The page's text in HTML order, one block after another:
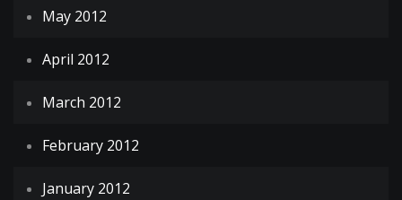
May 2012
April 2012
March 2012
February 2012
January 2012